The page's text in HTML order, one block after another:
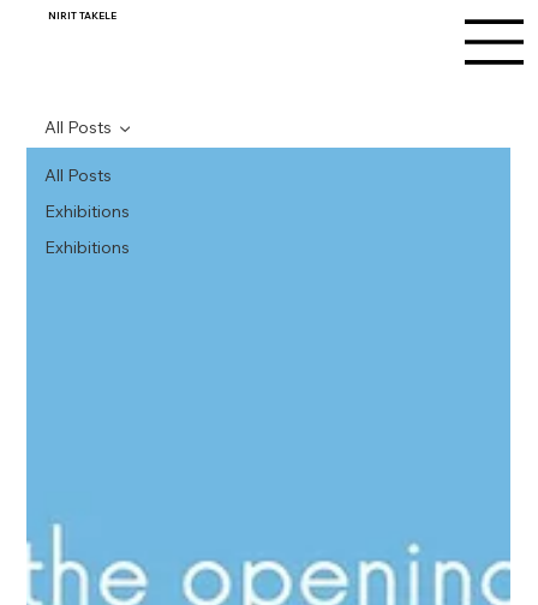
NIRIT TAKELE
All Posts
Exhibitions
Exhibitions
All Posts